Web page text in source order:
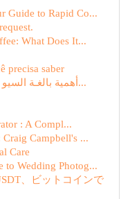
Guide to Rapid Co...
What Does It...
precisa saber
أهمية بالغـة السيو لتحسين تصنيف موقعك الإلكت...
: A Compl...
Campbell's ...
Care
to Wedding Photog...
、ビットコインで